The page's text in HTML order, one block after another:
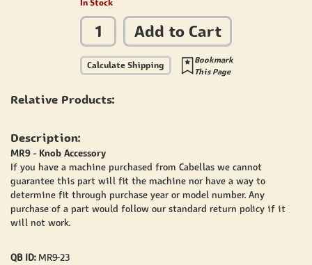
In Stock
Add to Cart
Calculate Shipping
Bookmark
This Page
Relative Products:
Description:
MR9 - Knob Accessory
If you have a machine purchased from Cabellas we cannot
guarantee this part will fit the machine nor have a way to
determine fit through purchase year or model number. Any
purchase of a part would follow our standard return policy if it
will not work.
QB ID:MR9-23